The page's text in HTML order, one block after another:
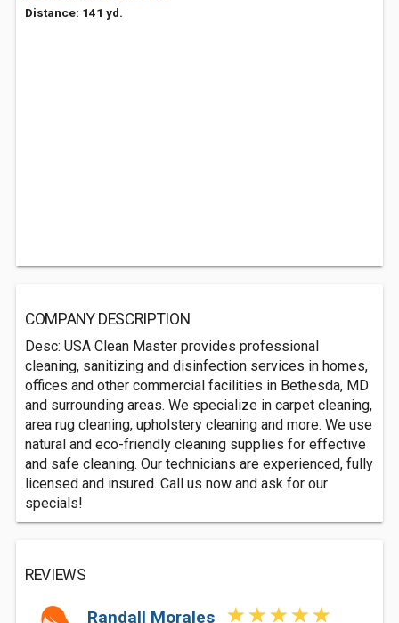
Distance: 141 yd.
COMPANY DESCRIPTION
Desc: USA Clean Master provides professional
cleaning, sanitizing and disinfection services in homes,
offices and other commercial facilities in Bethesda, MD
and surrounding areas. We specialize in carpet cleaning,
area rug cleaning, upholstery cleaning and more. We use
natural and eco-friendly cleaning supplies for effective
and safe cleaning. Our technicians are experienced, fully
licensed and insured. Call us now and ask for our
specials!
REVIEWS
Randall Morales